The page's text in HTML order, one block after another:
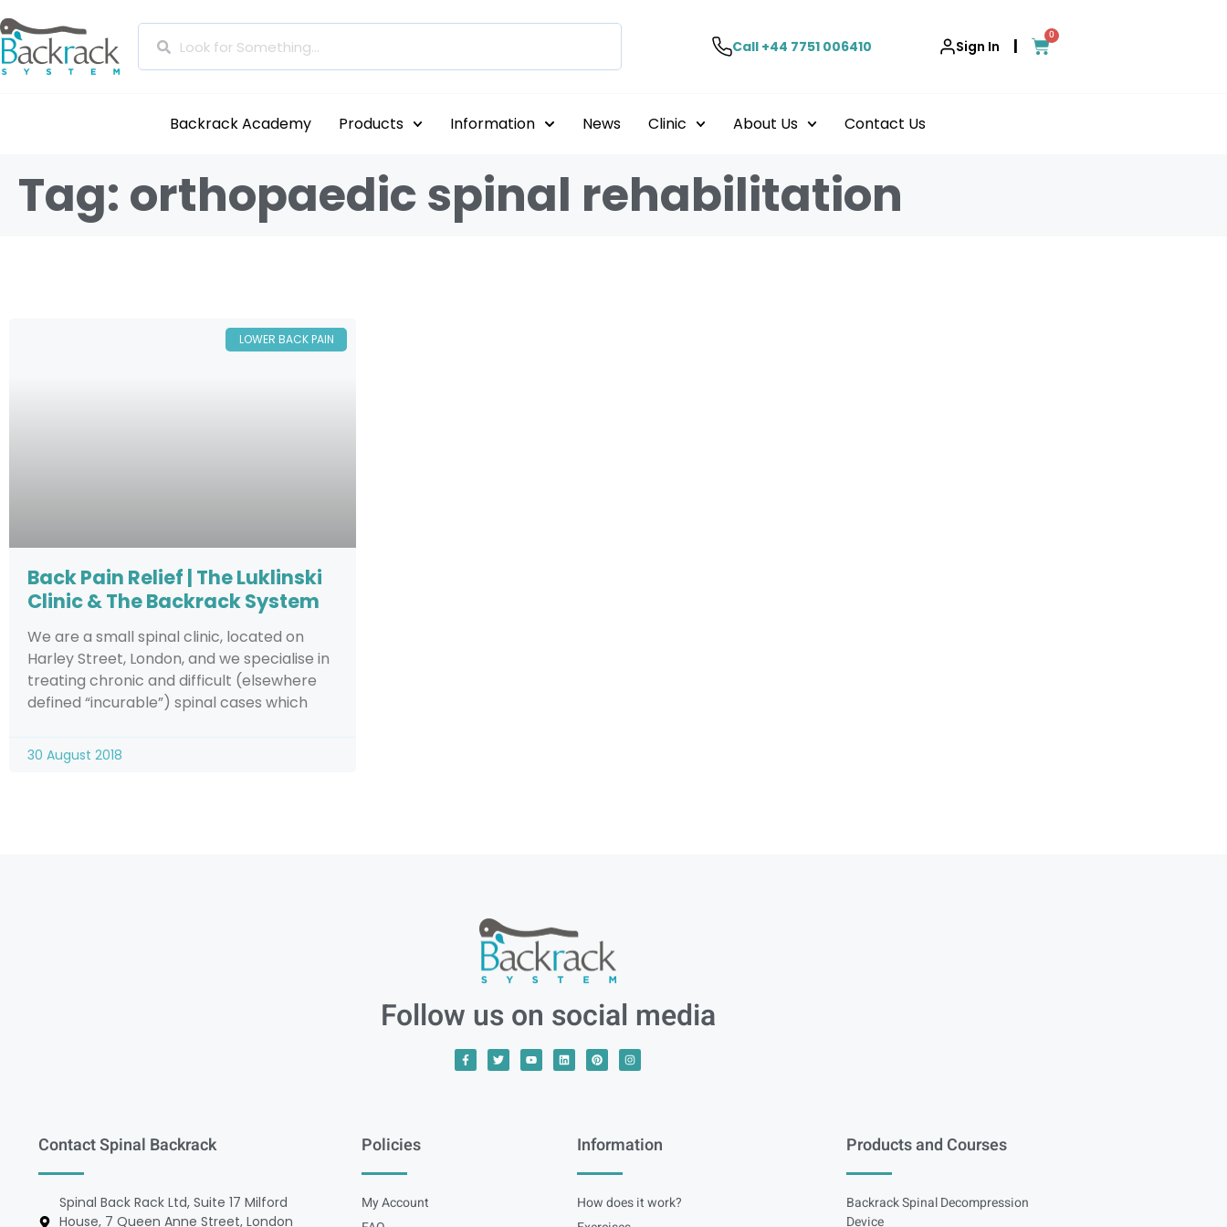
Call +44 7751 006410 Sign In |
0
Backrack Academy Products Information News Clinic About Us Contact Us
Tag: orthopaedic spinal rehabilitation
LOWER BACK PAIN
Back Pain Relief | The Luklinski
Clinic & The Backrack System
We are a small spinal clinic, located on
Harley Street, London, and we specialise in
treating chronic and difficult (elsewhere
defined “incurable”) spinal cases which
30 August 2018
Follow us on social media
Contact Spinal Backrack
Spinal Back Rack Ltd, Suite 17 Milford
House, 7 Queen Anne Street, London
Policies
My Account
Information
How does it work?
Products and Courses
Backrack Spinal Decompression
Device